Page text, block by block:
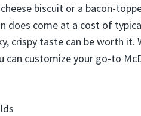
biscuit or a bacon-
does come at a cost of
crispy taste can be worth it.
customize your go-to